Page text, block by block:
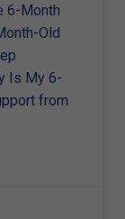
6-Month
Old
Is My 6-
from